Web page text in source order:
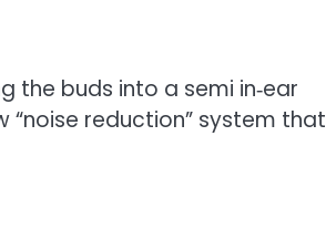
the buds into a semi in‑ear
reduction” system that